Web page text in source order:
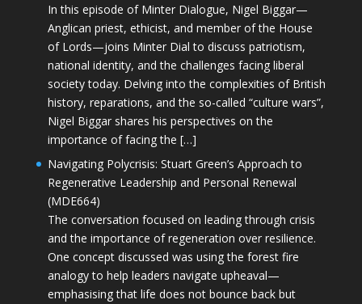
In this episode of Minter Dialogue, Nigel Biggar—
Anglican priest, ethicist, and member of the House
of Lords—joins Minter Dial to discuss patriotism,
national identity, and the challenges facing liberal
society today. Delving into the complexities of British
history, reparations, and the so-called “culture wars”,
Nigel Biggar shares his perspectives on the
importance of facing the […]
Navigating Polycrisis: Stuart Green’s Approach to
Regenerative Leadership and Personal Renewal
(MDE664)
The conversation focused on leading through crisis
and the importance of regeneration over resilience.
One concept discussed was using the forest fire
analogy to help leaders navigate upheaval—
emphasising that life does not bounce back but